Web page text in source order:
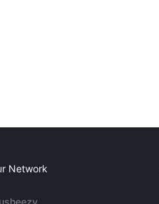
Network